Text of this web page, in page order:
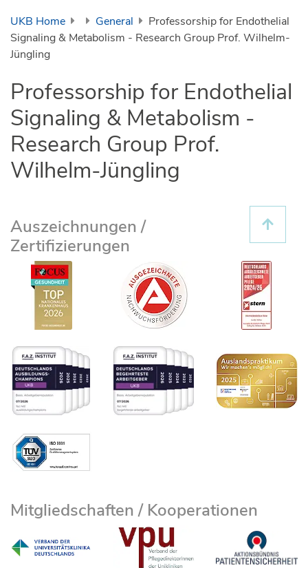
UKB Home General
Professorship for Endothelial
Signaling & Metabolism - Research Group Prof. Wilhelm-
Jüngling
Professorship for Endothelial
Signaling & Metabolism -
Research Group Prof.
Wilhelm-Jüngling
Auszeichnungen /
Zertifizierungen
Mitgliedschaften / Kooperationen